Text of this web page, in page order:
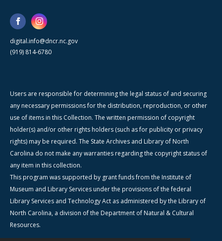
digital.info@dncr.nc.gov
(919) 814-6780
Users are responsible for determining the legal status of and securing
any necessary permissions for the distribution, reproduction, or other
use of items in this Collection. The written permission of copyright
holder(s) and/or other rights holders (such as for publicity or privacy
rights) may be required. The State Archives and Library of North
Carolina do not make any warranties regarding the copyright status of
any item in this collection.
This program was supported by grant funds from the Institute of
Museum and Library Services under the provisions of the federal
Library Services and Technology Act as administered by the Library of
North Carolina, a division of the Department of Natural & Cultural
Resources.